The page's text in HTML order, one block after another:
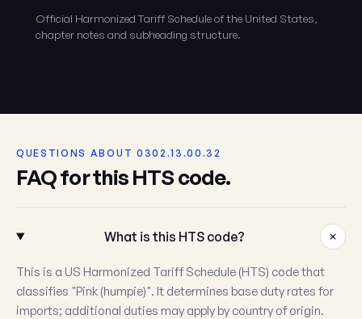
Official Harmonized Tariff Schedule of the United States,
chapter notes and subheading structure.
QUESTIONS ABOUT 0302.13.00.32
FAQ for this HTS code.
What is this HTS code?
This is a US Harmonized Tariff Schedule (HTS) code that
classifies "Pink (humpie)". It determines base duty rates for
imports; additional duties may apply by country of origin.